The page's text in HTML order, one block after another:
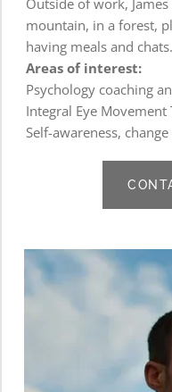
Outside of work,
mountain, in a forest,
having meals and chats.
Areas of interest:
Psychology coaching
Integral Eye Movement
Self-awareness,